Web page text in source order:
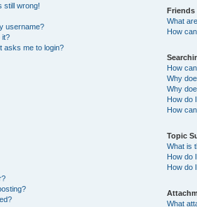
still wrong!
username?
it?
asks me to login?
Friends
What
How
How
Why
Why
How do
How
Topic
What is
How do
How do
What